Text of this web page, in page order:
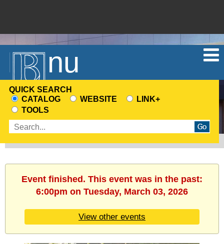
Menu
QUICK SEARCH
CHOOSE
A
SEARCH
SOURCE
CATALOG WEBSITE
LINK+
TOOLS
Enter
terms
Event finished. This event was in the past:
6:00pm on Tuesday, March 03, 2026
View other events